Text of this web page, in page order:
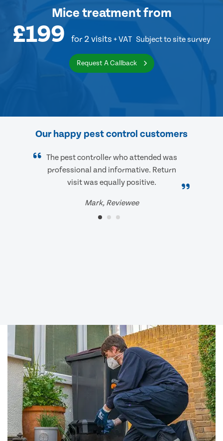
Mice treatmentfrom
£199 for 2 visits + VAT Subject to site survey
Request A Callback
Our happy pest control customers
The pest controller who attended was
professional and informative. Return
visit was equally positive.
Mark, Reviewee